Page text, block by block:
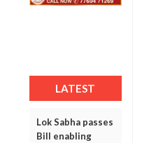
LATEST
Lok Sabha passes
Bill enabling